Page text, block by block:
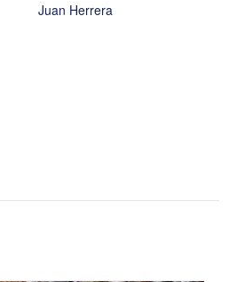
Juan Herrera